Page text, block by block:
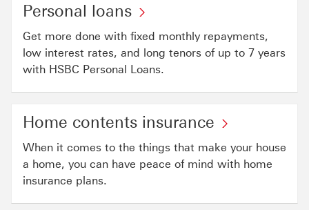
Personal loans
Get more done with fixed monthly repayments,
low interest rates, and long tenors of up to 7 years
with HSBC Personal Loans.
Home contents insurance
When it comes to the things that make your house
a home, you can have peace of mind with home
insurance plans.